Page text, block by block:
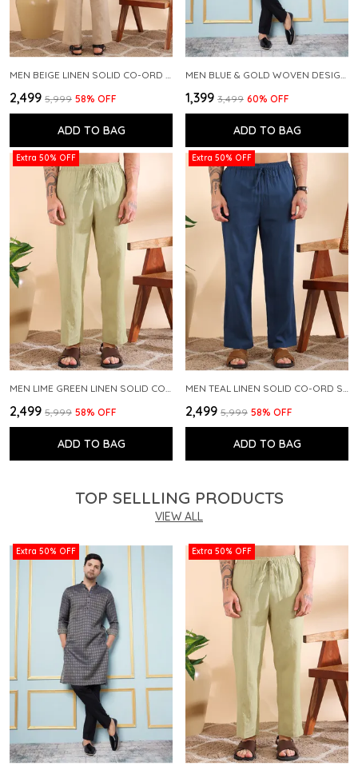
₹2,499 ₹5,999 58% OFF
ADD TO BAG
₹1,399 ₹3,499 60% OFF
ADD TO BAG
Extra 50% OFF
₹2,499 ₹5,999 58% OFF
ADD TO BAG
Extra 50% OFF
₹2,499 ₹5,999 58% OFF
ADD TO BAG
TOP SELLLING PRODUCTS
VIEW ALL
Extra 50% OFF Extra 50% OFF